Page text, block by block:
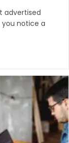
advertised
you notice a